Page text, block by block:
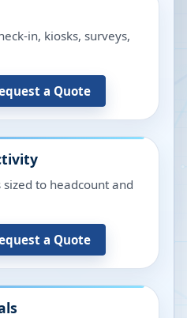
in, kiosks, surveys,
a Quote
to headcount and
a Quote